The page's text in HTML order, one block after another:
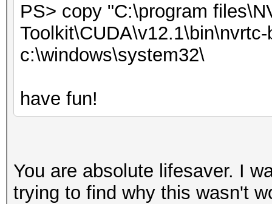
PS> copy "C:\program
c:\windows\system32\
have fun!
You are absolute lifesaver. I
trying to find why this wasn't